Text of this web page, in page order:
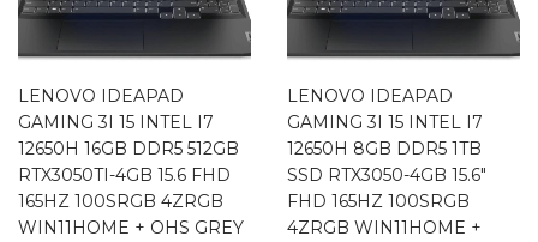
LENOVO IDEAPAD
GAMING 3I 15 INTEL I7
12650H 16GB DDR5 512GB
RTX3050TI-4GB 15.6 FHD
165HZ 100SRGB 4ZRGB
WIN11HOME + OHS GREY
LENOVO IDEAPAD
GAMING 3I 15 INTEL I7
12650H 8GB DDR5 1TB
SSD RTX3050-4GB 15.6″
FHD 165HZ 100SRGB
4ZRGB WIN11HOME +